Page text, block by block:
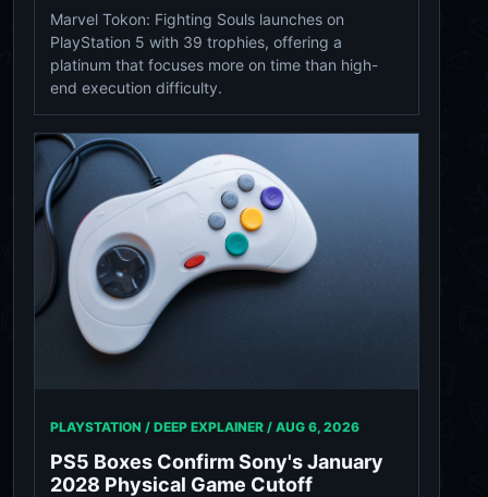
Marvel Tokon: Fighting Souls launches on
PlayStation 5 with 39 trophies, offering a
platinum that focuses more on time than high-
end execution difficulty.
PLAYSTATION / DEEP EXPLAINER / AUG 6, 2026
PS5 Boxes Confirm Sony's January
2028 Physical Game Cutoff